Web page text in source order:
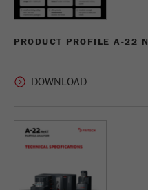
PRODUCT PROFILE A-22 N